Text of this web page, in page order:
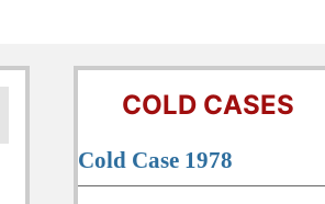
COLD CASES
Cold Case 1978